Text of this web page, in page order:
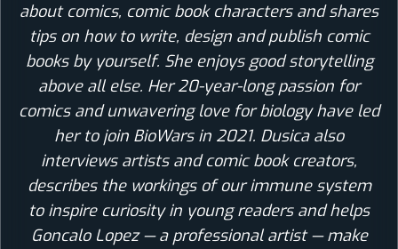
about comics, comic book characters and shares
tips on how to write, design and publish comic
books by yourself. She enjoys good storytelling
above all else. Her 20-year-long passion for
comics and unwavering love for biology have led
her to join BioWars in 2021. Dusica also
interviews artists and comic book creators,
describes the workings of our immune system
to inspire curiosity in young readers and helps
Goncalo Lopez — a professional artist — make